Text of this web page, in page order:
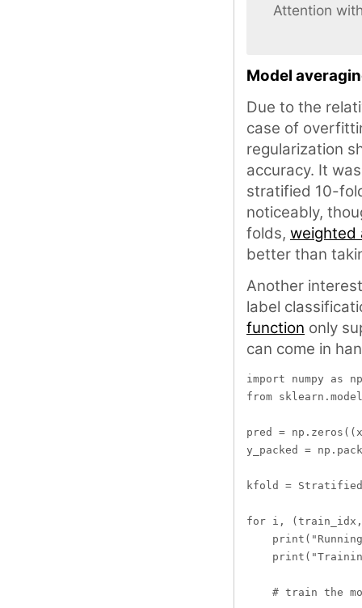
Attention
Model
Due to the
case of
regularization
accuracy. It
stratified 10-
noticeably,
folds, weighted
better than
Another
label
function only
can come in
import numpy as np
from
pred =
y_packed =
kfold =
for i, (train_idx,
# train the